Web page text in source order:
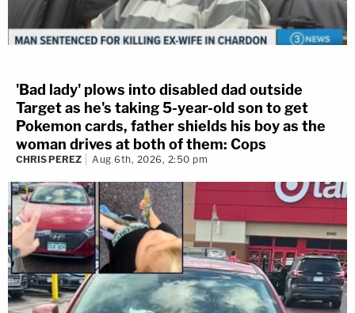
'Bad lady' plows into disabled dad outside
Target as he's taking 5-year-old son to get
Pokemon cards, father shields his boy as the
woman drives at both of them: Cops
CHRIS PEREZ Aug 6th, 2026, 2:50 pm